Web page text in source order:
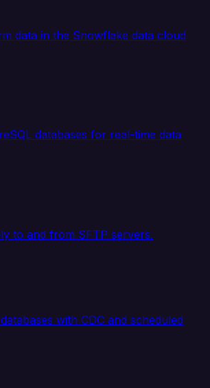
data in the Snowflake data cloud
databases for real-time data
to and from SFTP servers.
with CDC and scheduled